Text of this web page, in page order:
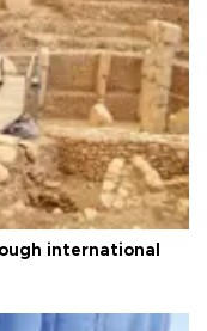
international